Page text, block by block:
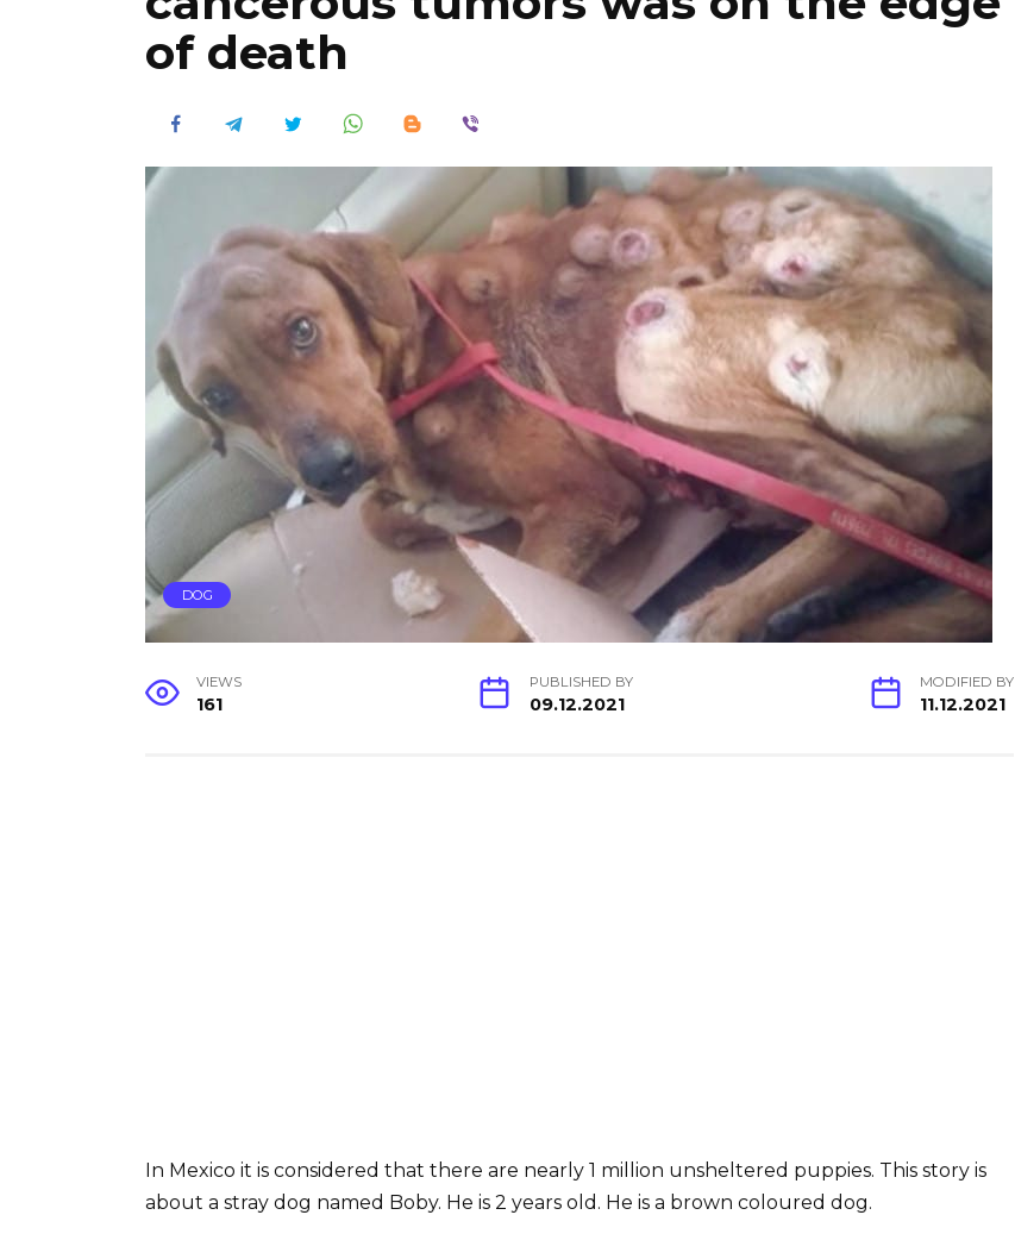
of death
DOG
VIEWS
161
PUBLISHED BY
09.12.2021
MODIFIED BY
11.12.2021
In Mexico it is considered that there are nearly 1 million unsheltered puppies. This story is
about a stray dog named Boby. He is 2 years old. He is a brown coloured dog.